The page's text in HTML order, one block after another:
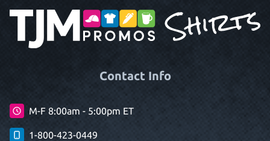
Contact Info
M-F 8:00am - 5:00pm ET
1-800-423-0449